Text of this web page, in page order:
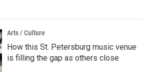
Arts / Culture
How this St. Petersburg music venue
is filling the gap as others close